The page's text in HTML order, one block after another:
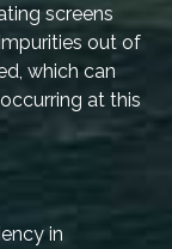
screens
out of
which can
at this
in